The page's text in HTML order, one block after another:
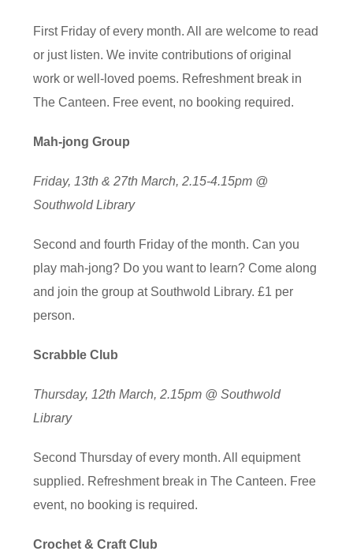
First Friday of every month. All are welcome to read
or just listen. We invite contributions of original
work or well-loved poems. Refreshment break in
The Canteen. Free event, no booking required.
Mah-jong Group
Friday, 13th & 27th March, 2.15-4.15pm @
Southwold Library
Second and fourth Friday of the month. Can you
play mah-jong? Do you want to learn? Come along
and join the group at Southwold Library. £1 per
person.
Scrabble Club
Thursday, 12th March, 2.15pm @ Southwold
Library
Second Thursday of every month. All equipment
supplied. Refreshment break in The Canteen. Free
event, no booking is required.
Crochet & Craft Club